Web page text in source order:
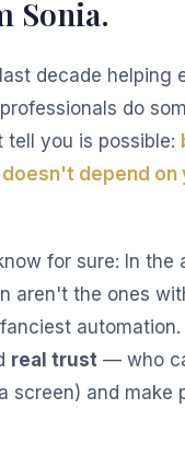
Sonia.
decade helping
do
you is possible:
depend on
for sure: In the
aren't the ones
real trust — who
screen) and make